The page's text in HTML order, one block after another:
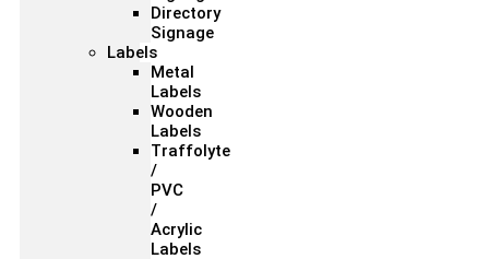
Directory
Signage
Labels
Metal
Labels
Wooden
Labels
Traffolyte
/
PVC
/
Acrylic
Labels